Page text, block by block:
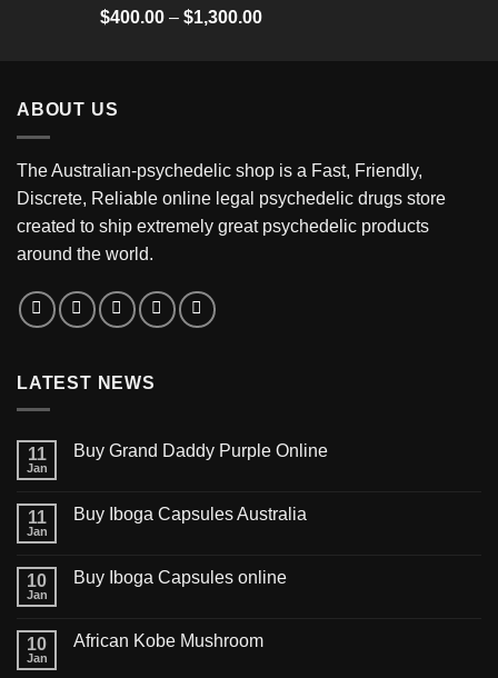
$2,700.00
Rated5.00
out of 5
$400.00 – $1,300.00Price
ABOUT US
The Australian-psychedelic shop is a Fast, Friendly,
Discrete, Reliable online legal psychedelic drugs store
created to ship extremely great psychedelic products
around the world.
LATEST NEWS
11
Jan
Buy Grand Daddy Purple Online
11
Jan
Buy Iboga Capsules Australia
10
Jan
Buy Iboga Capsules online
10
Jan
African Kobe Mushroom